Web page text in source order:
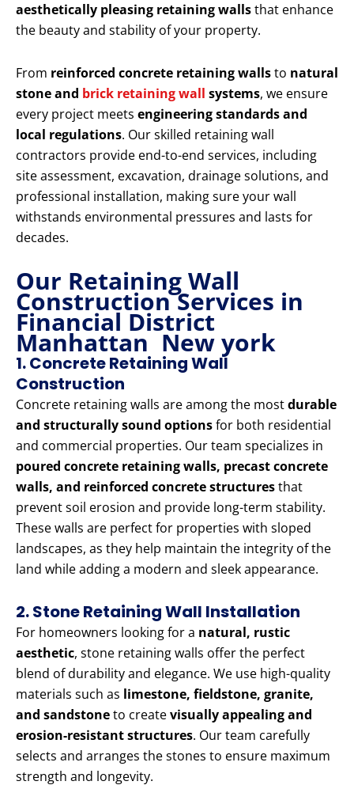
aesthetically pleasing retaining wallsthat enhance
the beauty and stability of your property.
From reinforced concrete retaining wallsto natural
stone and brick retaining wall systems, we ensure
every project meets engineering standards and
local regulations. Our skilled retaining wall
contractors provide end-to-end services, including
site assessment, excavation, drainage solutions, and
professional installation, making sure your wall
withstands environmental pressures and lasts for
decades.
Our Retaining Wall
Construction Services in
Financial District
Manhattan New york
1. Concrete Retaining Wall
Construction
Concrete retaining walls are among the mostdurable
and structurally sound optionsfor both residential
and commercial properties. Our team specializes in
poured concrete retaining walls, precast concrete
walls, and reinforced concrete structuresthat
prevent soil erosion and provide long-term stability.
These walls are perfect for properties with sloped
landscapes, as they help maintain the integrity of the
land while adding a modern and sleek appearance.
2. Stone Retaining Wall Installation
For homeowners looking for a natural, rustic
aesthetic, stone retaining walls offer the perfect
blend of durability and elegance. We use high-quality
materials such as limestone, fieldstone, granite,
and sandstoneto createvisually appealing and
erosion-resistant structures. Our team carefully
selects and arranges the stones to ensure maximum
strength and longevity.